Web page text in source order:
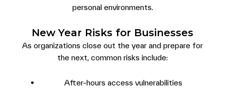
personal environments.
New Year Risks for Businesses
As organizations close out the year and prepare for
the next, common risks include:
After-hours access vulnerabilities